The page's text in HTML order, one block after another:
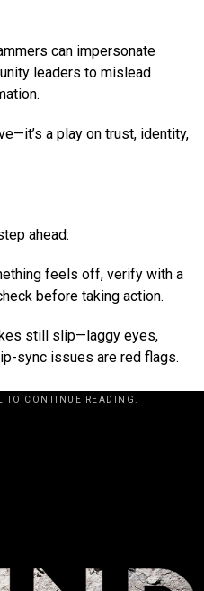
can impersonate
leaders to mislead
a play on trust, identity,
ahead:
feels off, verify with a
before taking action.
still slip—laggy eyes,
sync issues are red flags.
TO CONTINUE READING.